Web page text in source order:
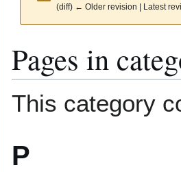
(diff) ← Older revision | Latest
to
navigation
to
search
Pages in
This category
P